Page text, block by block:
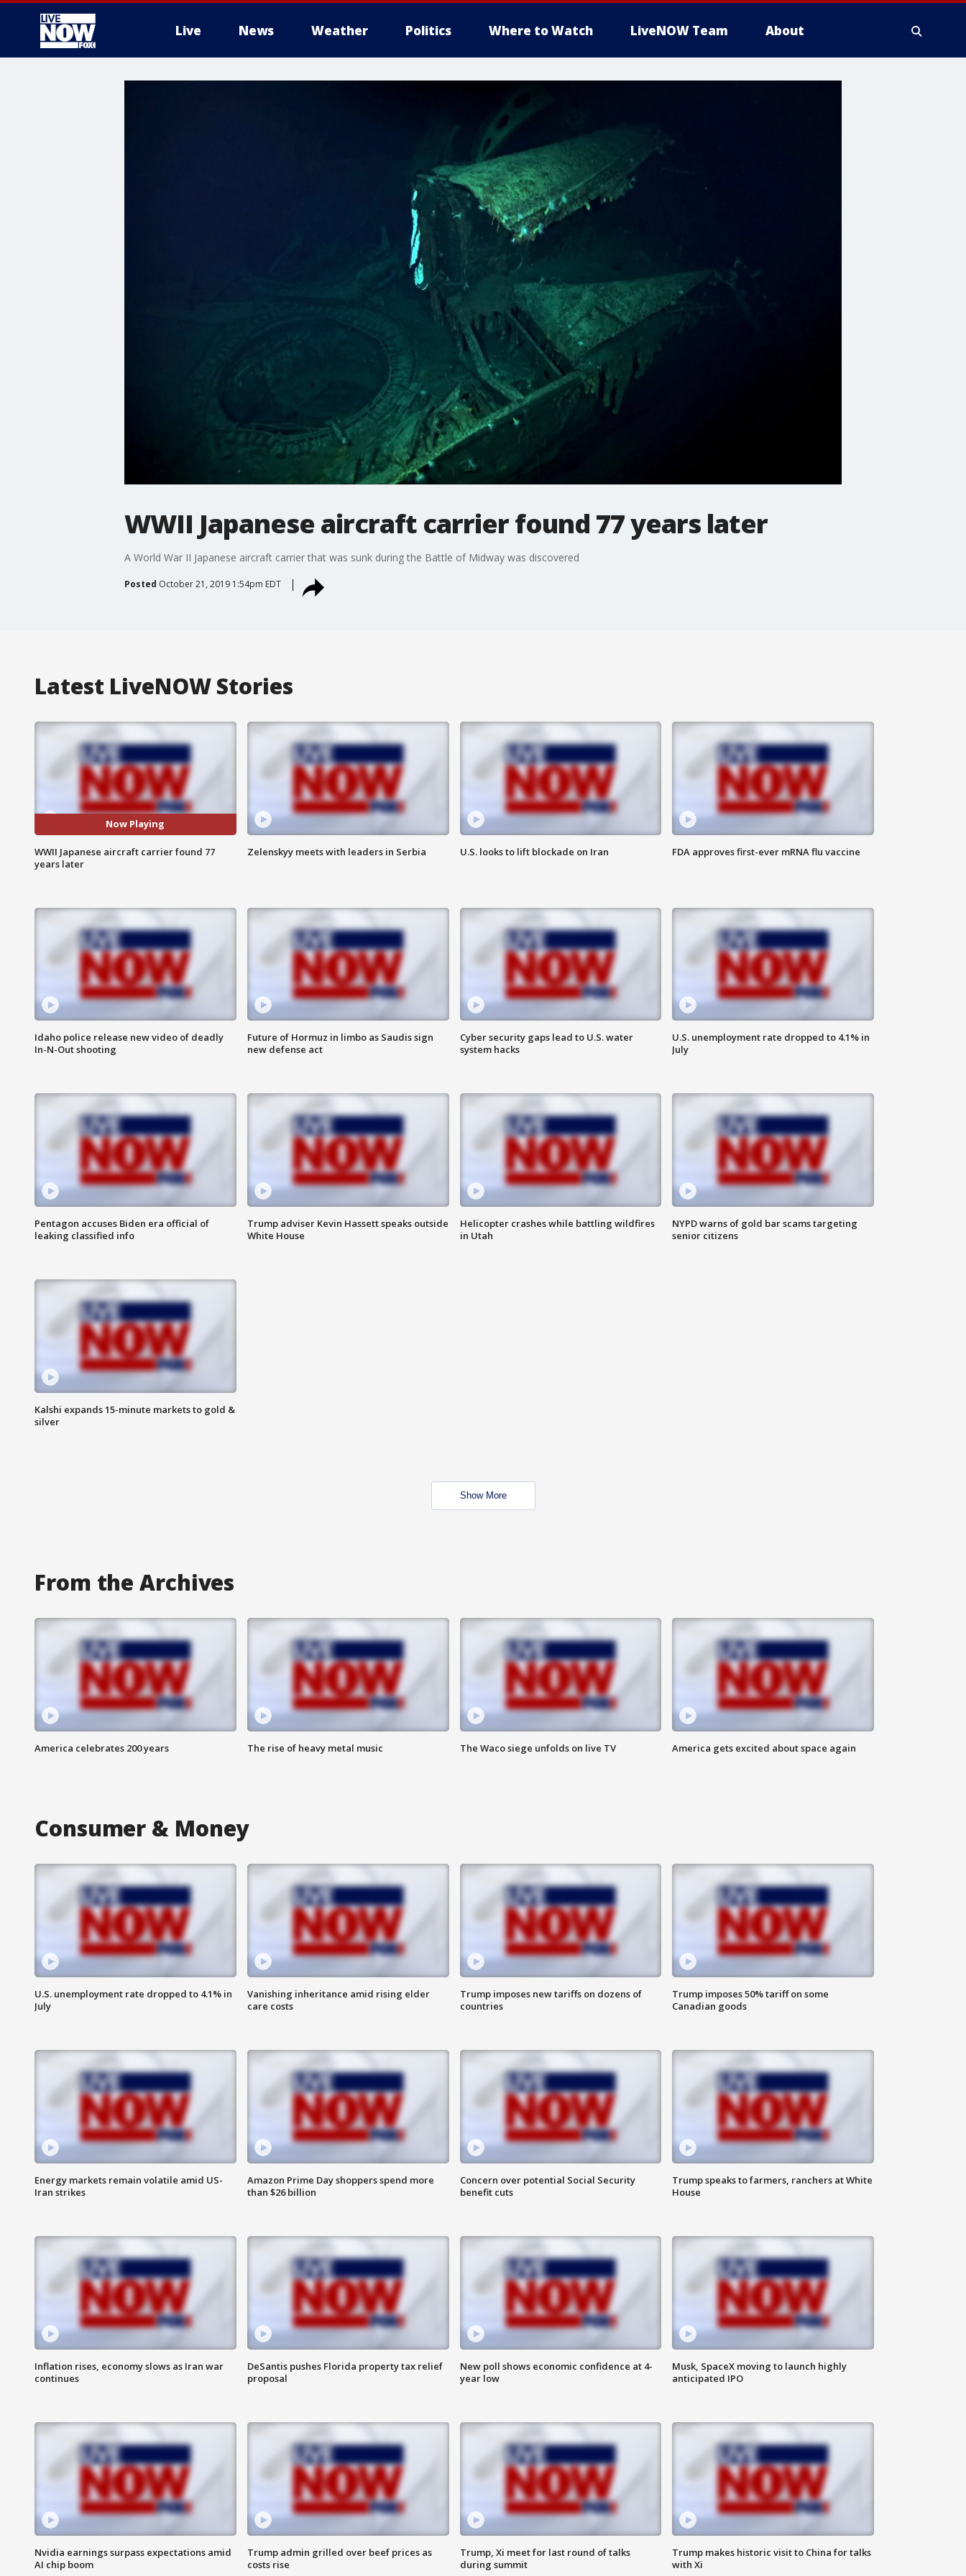
Live News Weather Politics Where to Watch LiveNOW Team About
WWII Japanese aircraft carrier found 77 years later
A World War II Japanese aircraft carrier that was sunk during the Battle of Midway was discovered
Posted October 21, 2019 1:54pm EDT
Latest LiveNOW Stories
Now Playing
WWII Japanese aircraft carrier found 77
years later
Zelenskyy meets with leaders in Serbia U.S. looks to lift blockade on Iran FDA approves first-ever mRNA flu vaccine
Idaho police release new video of deadly
In-N-Out shooting
Future of Hormuz in limbo as Saudis sign
new defense act
Cyber security gaps lead to U.S. water
system hacks
U.S. unemployment rate dropped to 4.1% in
July
Pentagon accuses Biden era official of
leaking classified info
Trump adviser Kevin Hassett speaks outside
White House
Helicopter crashes while battling wildfires
in Utah
NYPD warns of gold bar scams targeting
senior citizens
Kalshi expands 15-minute markets to gold &
silver
Show More
From the Archives
America celebrates 200 years The rise of heavy metal music The Waco siege unfolds on live TV America gets excited about space again
Consumer & Money
U.S. unemployment rate dropped to 4.1% in
July
Vanishing inheritance amid rising elder
care costs
Trump imposes new tariffs on dozens of
countries
Trump imposes 50% tariff on some
Canadian goods
Energy markets remain volatile amid US-
Iran strikes
Amazon Prime Day shoppers spend more
than $26 billion
Concern over potential Social Security
benefit cuts
Trump speaks to farmers, ranchers at White
House
Inflation rises, economy slows as Iran war
continues
DeSantis pushes Florida property tax relief
proposal
New poll shows economic confidence at 4-
year low
Musk, SpaceX moving to launch highly
anticipated IPO
Nvidia earnings surpass expectations amid
AI chip boom
Trump admin grilled over beef prices as
costs rise
Trump, Xi meet for last round of talks
during summit
Trump makes historic visit to China for talks
with Xi